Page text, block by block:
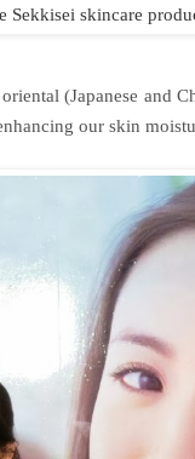
Sekkisei skincare
(Japanese and
our skin